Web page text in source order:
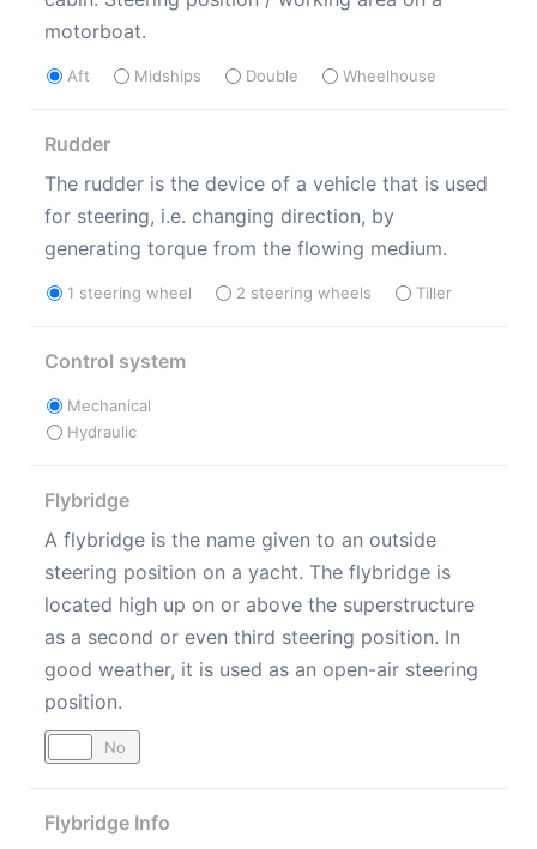
motorboat.
Aft Midships Double Wheelhouse
Rudder
The rudder is the device of a vehicle that is used
for steering, i.e. changing direction, by
generating torque from the flowing medium.
1 steering wheel 2 steering wheels Tiller
Control system
Mechanical
Hydraulic
Flybridge
A flybridge is the name given to an outside
steering position on a yacht. The flybridge is
located high up on or above the superstructure
as a second or even third steering position. In
good weather, it is used as an open-air steering
position.
No
Flybridge Info